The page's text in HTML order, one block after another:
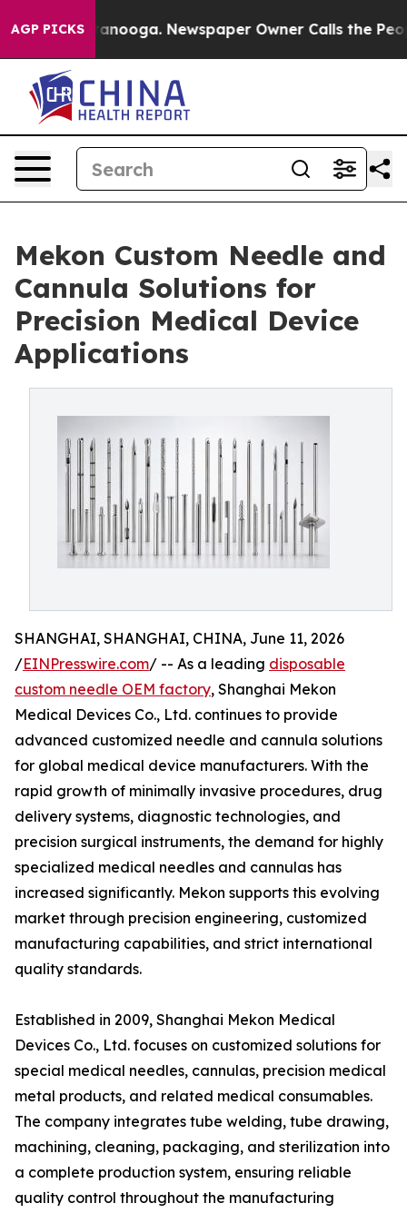
AGP PICKS Newspaper Owner Calls the People
Mekon Custom Needle and
Cannula Solutions for
Precision Medical Device
Applications
SHANGHAI, SHANGHAI, CHINA, June 11, 2026
/EINPresswire.com/ -- As a leading disposable
custom needle OEM factory, Shanghai Mekon
Medical Devices Co., Ltd. continues to provide
advanced customized needle and cannula solutions
for global medical device manufacturers. With the
rapid growth of minimally invasive procedures, drug
delivery systems, diagnostic technologies, and
precision surgical instruments, the demand for highly
specialized medical needles and cannulas has
increased significantly. Mekon supports this evolving
market through precision engineering, customized
manufacturing capabilities, and strict international
quality standards.
Established in 2009, Shanghai Mekon Medical
Devices Co., Ltd. focuses on customized solutions for
special medical needles, cannulas, precision medical
metal products, and related medical consumables.
The company integrates tube welding, tube drawing,
machining, cleaning, packaging, and sterilization into
a complete production system, ensuring reliable
quality control throughout the manufacturing